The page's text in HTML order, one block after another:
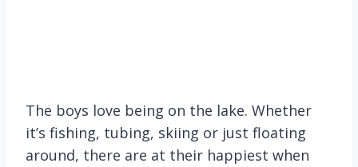
The boys love being on the lake. Whether
it’s fishing, tubing, skiing or just floating
around, there are at their happiest when